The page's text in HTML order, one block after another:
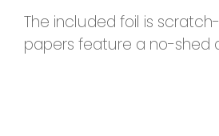
The included foil is
papers feature a no-shed